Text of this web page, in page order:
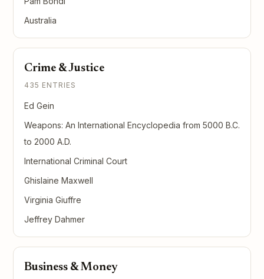
Australia
Crime & Justice
435 ENTRIES
Ed Gein
Weapons: An International Encyclopedia from 5000 B.C.
to 2000 A.D.
International Criminal Court
Ghislaine Maxwell
Virginia Giuffre
Jeffrey Dahmer
Business & Money